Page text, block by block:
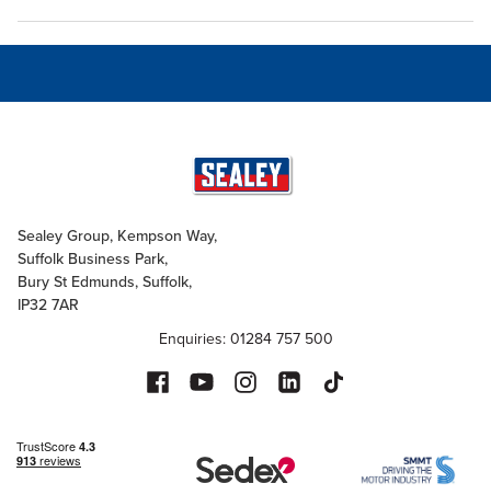
Sealey Group, Kempson Way,
Suffolk Business Park,
Bury St Edmunds, Suffolk,
IP32 7AR
Enquiries: 01284 757 500